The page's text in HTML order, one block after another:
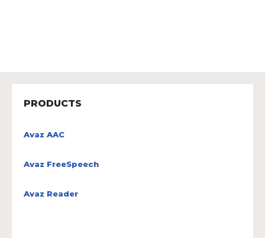
PRODUCTS
Avaz AAC
Avaz FreeSpeech
Avaz Reader